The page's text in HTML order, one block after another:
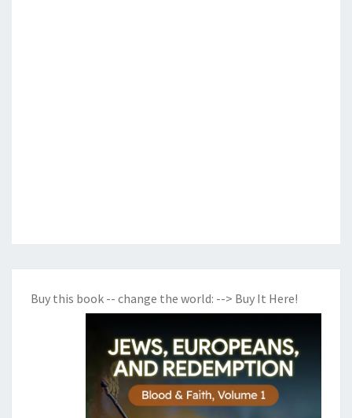
Buy this book -- change the world: --> Buy It Here!